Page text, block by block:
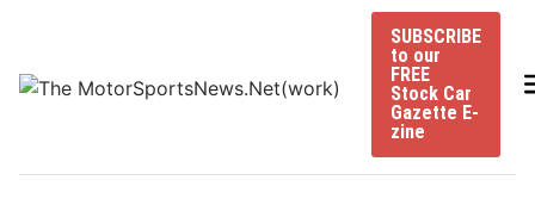
content
SUBSCRIBE
to our
FREE
Stock Car
Gazette E-
zine